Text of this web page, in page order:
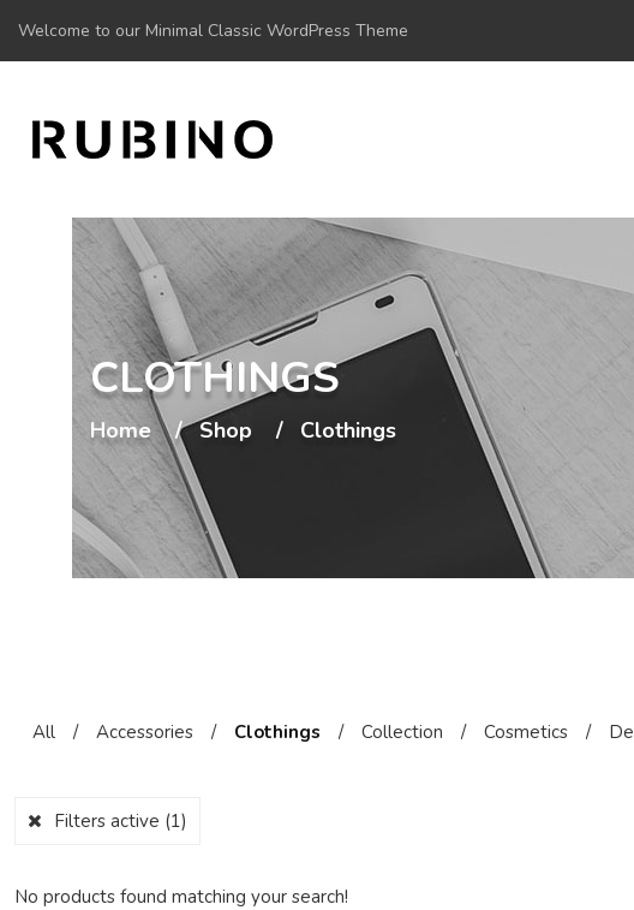
Welcome to our Minimal Classic WordPress Theme
CLOTHINGS
Home Shop Clothings
All / Accessories / Clothings / Collection / Cosmetics /
Filters active (1)
No products found matching your search!